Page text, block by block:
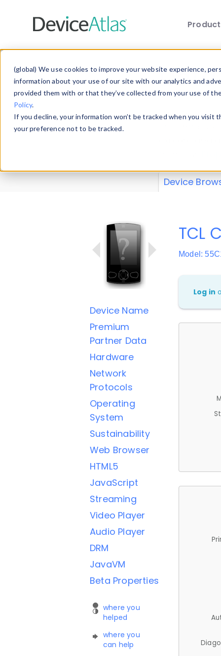
(global) We use cookies to improve your website experience,
information about your use of our site with our analytics and
provided them with or that they’ve collected from your use of
Policy.
If you decline, your information won’t be tracked when you
your preference not to be tracked.
Explore our
explore and
Device
Device Name
Premium
Partner Data
Hardware
Network
Protocols
Operating
System
Sustainability
Web Browser
HTML5
JavaScript
Streaming
Video Player
Audio Player
DRM
JavaVM
Beta Properties
where you
helped
where you
can help
TCL
Model:
Log in